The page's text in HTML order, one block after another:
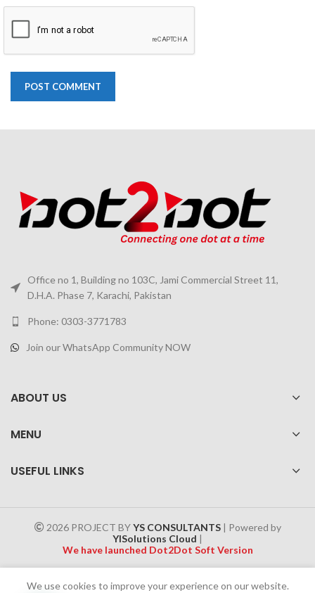
Office no 1, Building no 103C, Jami Commercial Street 11,
D.H.A. Phase 7, Karachi, Pakistan
Phone: 0303-3771783
Join our WhatsApp Community NOW
ABOUT US
MENU
USEFUL LINKS
2026 PROJECT BYYS CONSULTANTS| Powered by
YISolutions Cloud |
We have launched Dot2Dot Soft Version
Effective 1 July 2025, a 4% government tax will be applied to all
Cash on Delivery (COD) orders
We use cookies to improve your experience on our website.